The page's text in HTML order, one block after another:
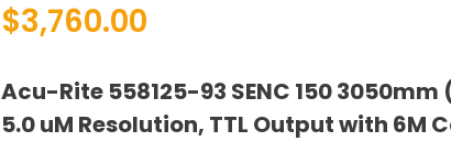
$3,760.00
Acu-Rite 558125-93 SENC 150 3050mm
5.0 uM Resolution, TTL Output with 6M